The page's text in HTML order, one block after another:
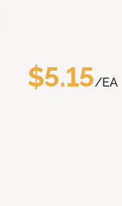
$5.15/EA